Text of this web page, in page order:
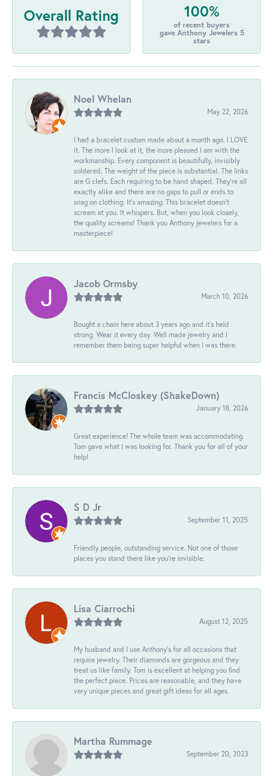
Overall Rating 100%
of recent buyers
gave Anthony Jewelers 5
stars
Noel Whelan
May 22, 2026
I had a bracelet custom made about a month ago. I LOVE
it. The more I look at it, the more pleased I am with the
workmanship. Every component is beautifully, invisibly
soldered. The weight of the piece is substantial. The links
are G clefs. Each requiring to be hand shaped. They're all
exactly alike and there are no gaps to pull or ends to
snag on clothing. It's amazing. This bracelet doesn't
scream at you. It whispers. But, when you look closely,
the quality screams! Thank you Anthony jewelers for a
masterpiece!
Jacob Ormsby
March 10, 2026
Bought a chain here about 3 years ago and it’s held
strong. Wear it every day. Well made jewelry and I
remember them being super helpful when I was there.
Francis McCloskey (ShakeDown)
January 18, 2026
Great experience! The whole team was accommodating.
Tom gave what I was looking for. Thank you for all of your
help!
S D Jr
September 11, 2025
Friendly people, outstanding service. Not one of those
places you stand there like you're invisible.
Lisa Ciarrochi
August 12, 2025
My husband and I use Anthony's for all occasions that
require jewelry. Their diamonds are gorgeous and they
treat us like family. Tom is excellent at helping you find
the perfect piece. Prices are reasonable, and they have
very unique pieces and great gift ideas for all ages.
Martha Rummage
September 20, 2023